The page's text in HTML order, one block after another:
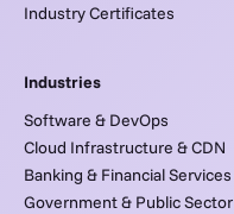
Industry Certificates
Industries
Software & DevOps
Cloud Infrastructure & CDN
Banking & Financial Services
Government & Public Sector